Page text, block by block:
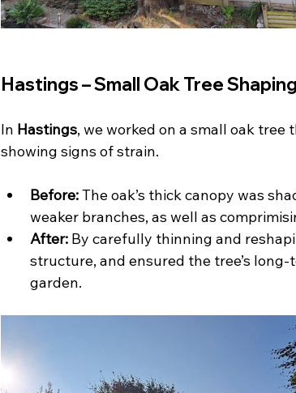
Hastings – Small Oak Tree Shaping
In Hastings, we worked on a small oak tree
showing signs of strain.
Before: The oak’s thick canopy was
weaker branches, as well as
After: By carefully thinning and
structure, and ensured the tree’s
garden.